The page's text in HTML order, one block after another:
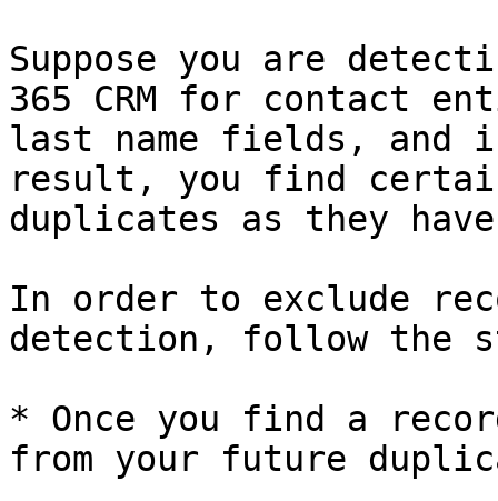
Suppose you are
365 CRM for contact
last name fields, and
result, you find
duplicates as they
In order to exclude
detection, follow the
* Once you find a
from your future